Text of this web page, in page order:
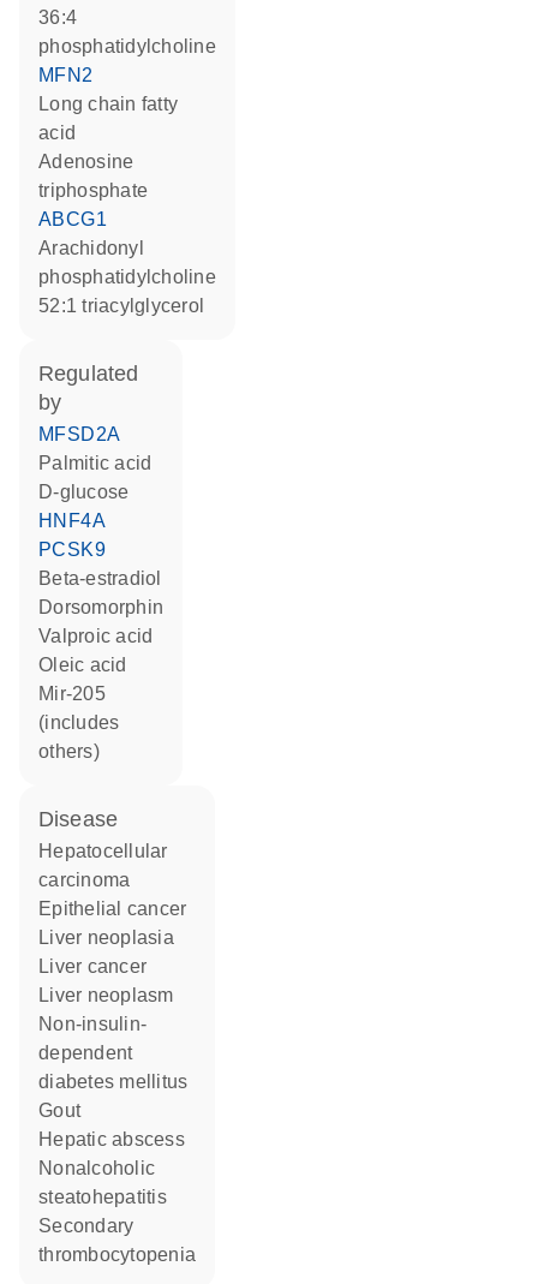
36:4
phosphatidylcholine
MFN2
long chain fatty
acid
adenosine
triphosphate
ABCG1
arachidonyl
phosphatidylcholine
52:1 triacylglycerol
regulated
by
MFSD2A
palmitic acid
D-glucose
HNF4A
PCSK9
beta-estradiol
dorsomorphin
valproic acid
oleic acid
mir-205
(includes
others)
disease
hepatocellular
carcinoma
epithelial cancer
liver neoplasia
liver cancer
liver neoplasm
non-insulin-
dependent
diabetes mellitus
gout
hepatic abscess
nonalcoholic
steatohepatitis
secondary
thrombocytopenia